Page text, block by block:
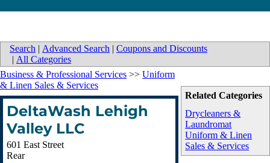
Search | Advanced Search | Coupons and Discounts
| All Categories
Related Categories
Drycleaners &
Laundromat
Uniform & Linen
Sales & Services
Business & Professional Services >> Uniform
& Linen Sales & Services
DeltaWash Lehigh
Valley LLC
601 East Street
Rear